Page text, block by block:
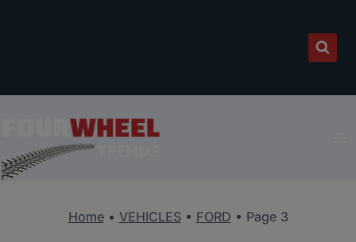
Home• VEHICLES• FORD • Page 3